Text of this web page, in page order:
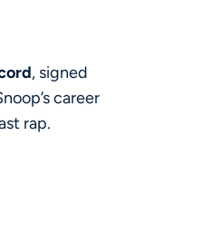
, signed
career
rap.